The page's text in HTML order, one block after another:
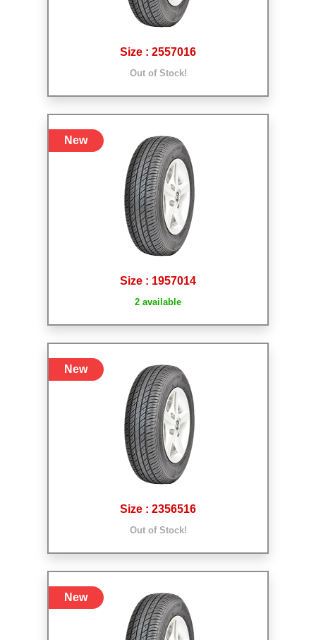
Size : 2557016
Out of Stock!
Size : 1957014
2 available
New
Size : 2356516
Out of Stock!
New
New